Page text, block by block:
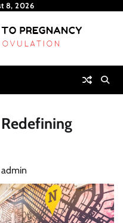
8, 2026
admin